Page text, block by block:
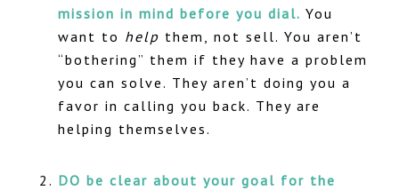
mission in mind before you dial. You
want to help them, not sell. You aren’t
“bothering” them if they have a problem
you can solve. They aren’t doing you a
favor in calling you back. They are
helping themselves.
DO be clear about your goal for the